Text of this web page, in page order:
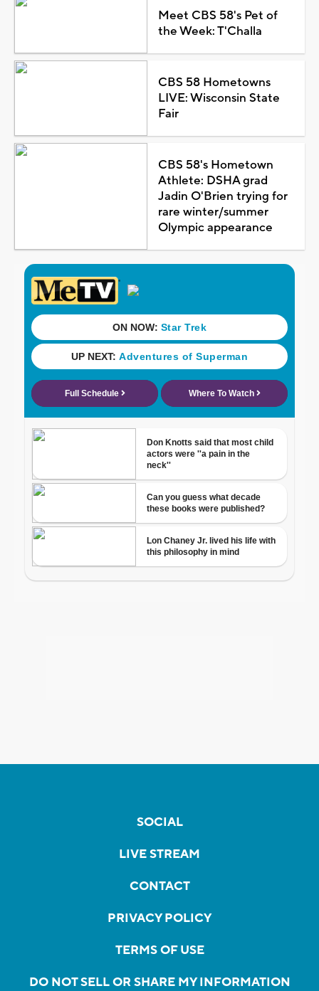
Meet CBS 58's Pet of
the Week: T'Challa
CBS 58 Hometowns
LIVE: Wisconsin State
Fair
CBS 58's Hometown
Athlete: DSHA grad
Jadin O'Brien trying for
rare winter/summer
Olympic appearance
SOCIAL
LIVE STREAM
CONTACT
PRIVACY POLICY
TERMS OF USE
DO NOT SELL OR SHARE MY INFORMATION